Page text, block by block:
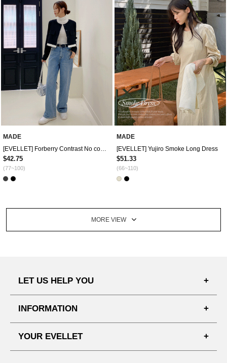
MADE
[EVELLET] Forberry Contrast No collar Jacket
$42.75
(77~100)
MADE
[EVELLET] Yujiro Smoke Long Dress
$51.33
(66~110)
MORE VIEW
LET US HELP YOU
DELIVERY INFORMATION
INFORMATION
YOUR EVELLET